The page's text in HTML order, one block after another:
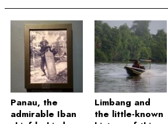
Panau, the
admirable Iban
Limbang and
the little-known